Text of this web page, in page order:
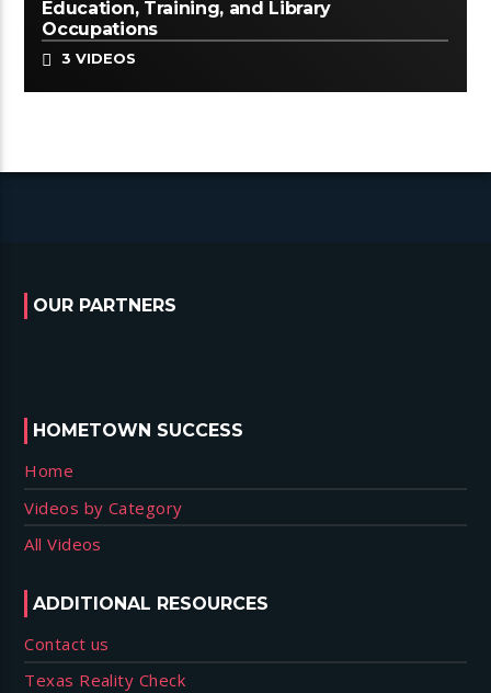
Education, Training, and Library
Occupations
3 VIDEOS
OUR PARTNERS
HOMETOWN SUCCESS
Home
Videos by Category
All Videos
ADDITIONAL RESOURCES
Contact us
Texas Reality Check